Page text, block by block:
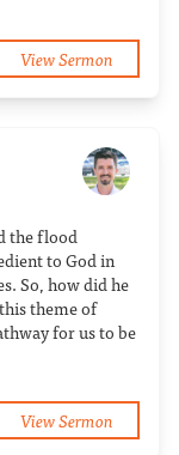
View Sermon
the flood
to God in
So, how did he
theme of
for us to be
View Sermon